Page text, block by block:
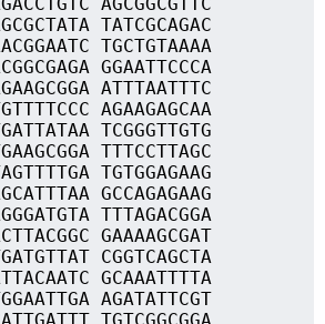
TATCGCAGAC
TGCTGTAAAA
GGAATTCCCA
ATTTAATTTC
AGAAGAGCAA
TCGGGTTGTG
TTTCCTTAGC
TGTGGAGAAG
GCCAGAGAAG
TTTAGACGGA
GAAAAGCGAT
CGGTCAGCTA
GCAAATTTTA
AGATATTCGT
TGTCGGCGGA